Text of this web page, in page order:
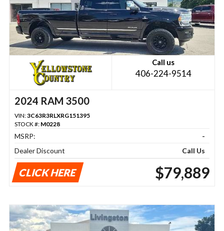
Call us
406-224-9514
2024 RAM 3500
VIN:3C63R3RLXRG151395
STOCK #: M0228
MSRP:
-
Dealer Discount
Call Us
CLICK HERE $79,889